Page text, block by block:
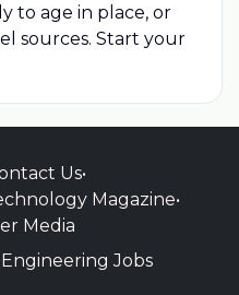
to age in place, or
sources. Start your
Us•
Magazine•
Media
Jobs